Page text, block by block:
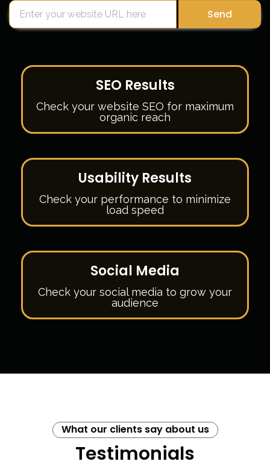
Send
SEO Results
Check your website SEO for maximum
organic reach
Usability Results
Check your performance to minimize
load speed
Social Media
Check your social media to grow your
audience
What our clients say about us
Testimonials